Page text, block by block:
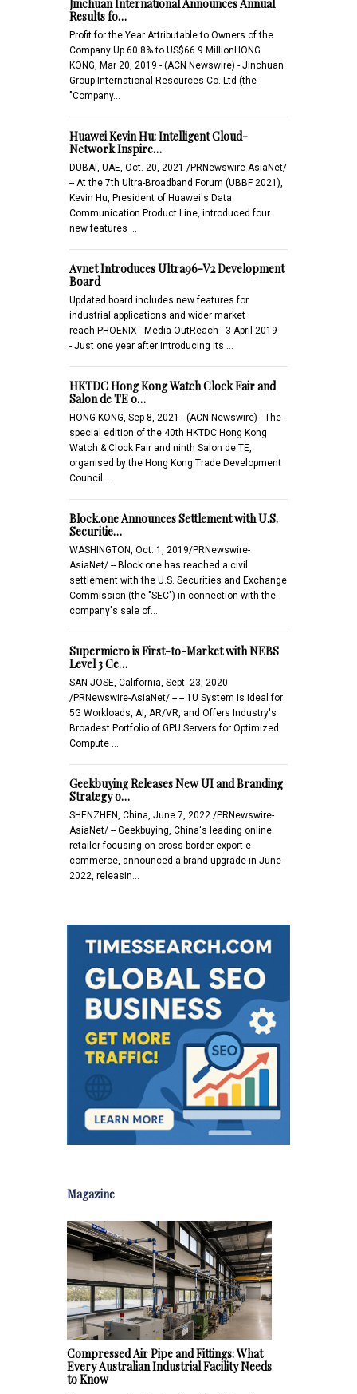
Jinchuan International Announces Annual
Results fo…
Profit for the Year Attributable to Owners of the
Company Up 60.8% to US$66.9 MillionHONG
KONG, Mar 20, 2019 - (ACN Newswire) - Jinchuan
Group International Resources Co. Ltd (the
"Company…
Huawei Kevin Hu: Intelligent Cloud-
Network Inspire…
DUBAI, UAE, Oct. 20, 2021 /PRNewswire-AsiaNet/
-- At the 7th Ultra-Broadband Forum (UBBF 2021),
Kevin Hu, President of Huawei's Data
Communication Product Line, introduced four
new features …
Avnet Introduces Ultra96-V2 Development
Board
Updated board includes new features for
industrial applications and wider market
reach PHOENIX - Media OutReach - 3 April 2019
- Just one year after introducing its …
HKTDC Hong Kong Watch Clock Fair and
Salon de TE o…
HONG KONG, Sep 8, 2021 - (ACN Newswire) - The
special edition of the 40th HKTDC Hong Kong
Watch & Clock Fair and ninth Salon de TE,
organised by the Hong Kong Trade Development
Council …
Block.one Announces Settlement with U.S.
Securitie…
WASHINGTON, Oct. 1, 2019/PRNewswire-
AsiaNet/ -- Block.one has reached a civil
settlement with the U.S. Securities and Exchange
Commission (the "SEC") in connection with the
company's sale of…
Supermicro is First-to-Market with NEBS
Level 3 Ce…
SAN JOSE, California, Sept. 23, 2020
/PRNewswire-AsiaNet/ -- -- 1U System Is Ideal for
5G Workloads, AI, AR/VR, and Offers Industry's
Broadest Portfolio of GPU Servers for Optimized
Compute …
Geekbuying Releases New UI and Branding
Strategy o…
SHENZHEN, China, June 7, 2022 /PRNewswire-
AsiaNet/ -- Geekbuying, China's leading online
retailer focusing on cross-border export e-
commerce, announced a brand upgrade in June
2022, releasin…
Magazine
Compressed Air Pipe and Fittings: What
Every Australian Industrial Facility Needs
to Know